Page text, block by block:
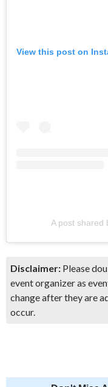
View this post on
A post shared
Disclaimer: Please
event organizer as
change after they are
occur.